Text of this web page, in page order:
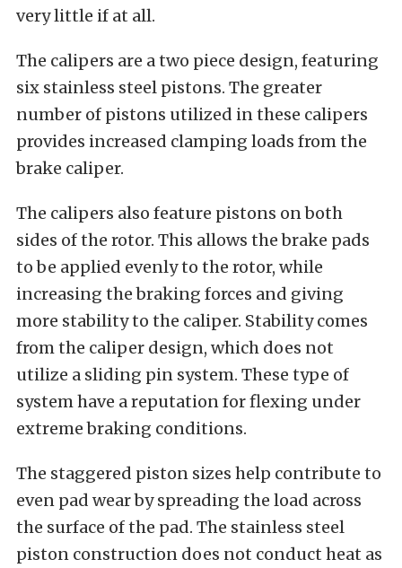
very little if at all.
The calipers are a two piece design, featuring
six stainless steel pistons. The greater
number of pistons utilized in these calipers
provides increased clamping loads from the
brake caliper.
The calipers also feature pistons on both
sides of the rotor. This allows the brake pads
to be applied evenly to the rotor, while
increasing the braking forces and giving
more stability to the caliper. Stability comes
from the caliper design, which does not
utilize a sliding pin system. These type of
system have a reputation for flexing under
extreme braking conditions.
The staggered piston sizes help contribute to
even pad wear by spreading the load across
the surface of the pad. The stainless steel
piston construction does not conduct heat as